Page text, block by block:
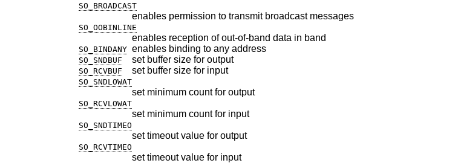
SO_BROADCAST
enables permission to transmit broadcast messages
SO_OOBINLINE
enables reception of out-of-band data in band
SO_BINDANY enables binding to any address
SO_SNDBUF set buffer size for output
SO_RCVBUF set buffer size for input
SO_SNDLOWAT
set minimum count for output
SO_RCVLOWAT
set minimum count for input
SO_SNDTIMEO
set timeout value for output
SO_RCVTIMEO
set timeout value for input